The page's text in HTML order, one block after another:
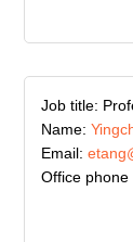
Job title:
Name:
Email:
Office